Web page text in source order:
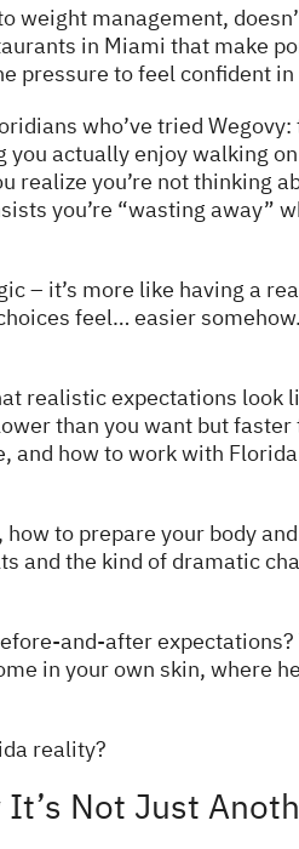
weight management,
in Miami that make
pressure to feel confident
who’ve tried
actually enjoy walking
you’re not thinking
you’re “wasting away”
– it’s more like having a
feel… easier
realistic expectations
than you want but
and how to work with
to prepare your body
the kind of dramatic
and-after
in your own skin, where
reality?
Not Just